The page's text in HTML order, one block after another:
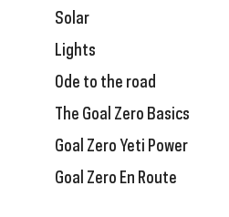
Solar
Lights
Ode to the road
The Goal Zero Basics
Goal Zero Yeti Power
Goal Zero En Route